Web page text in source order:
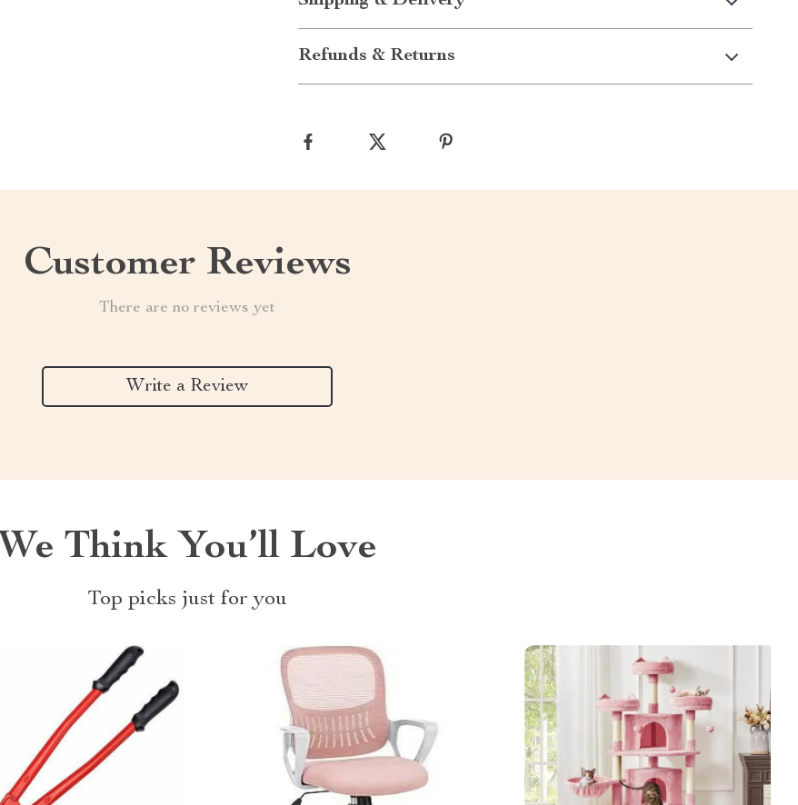
Refunds & Returns
Customer Reviews
There are no reviews yet
Write a Review
We Think You’ll Love
Top picks just for you